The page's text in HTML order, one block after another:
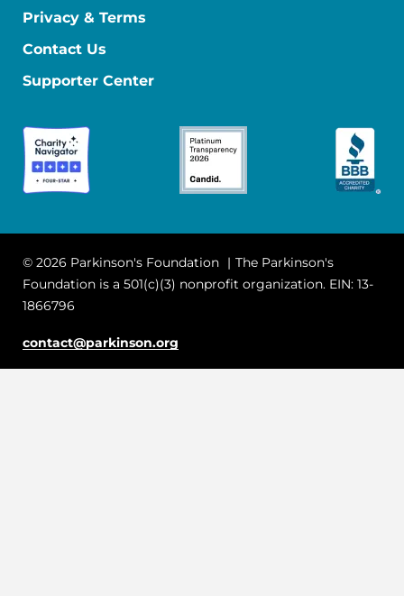
Privacy & Terms
Contact Us
Supporter Center
© 2026 Parkinson's Foundation
The Parkinson's
Foundation is a 501(c)(3) nonprofit organization. EIN: 13-
1866796
contact@parkinson.org